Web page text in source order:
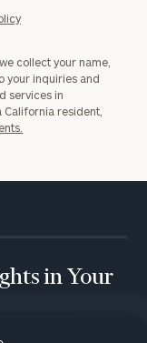
collect your name,
your inquiries and
services in
California resident,
in Your
click